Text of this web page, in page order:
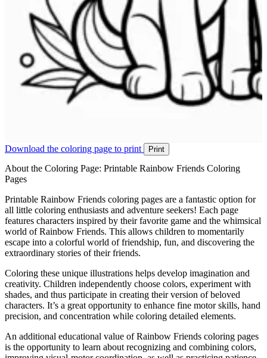
Download the coloring page to print Print
About the Coloring Page: Printable Rainbow Friends Coloring
Pages
Printable Rainbow Friends coloring pages are a fantastic option for
all little coloring enthusiasts and adventure seekers! Each page
features characters inspired by their favorite game and the whimsical
world of Rainbow Friends. This allows children to momentarily
escape into a colorful world of friendship, fun, and discovering the
extraordinary stories of their friends.
Coloring these unique illustrations helps develop imagination and
creativity. Children independently choose colors, experiment with
shades, and thus participate in creating their version of beloved
characters. It’s a great opportunity to enhance fine motor skills, hand
precision, and concentration while coloring detailed elements.
An additional educational value of Rainbow Friends coloring pages
is the opportunity to learn about recognizing and combining colors,